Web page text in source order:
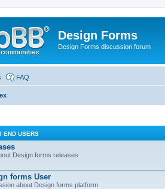
Design Forms
Design Forms discussion forum
FAQ
END USERS
Design forms releases
forms User
about Design forms platform